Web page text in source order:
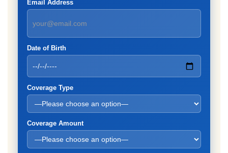
Email Address
Date of Birth
Coverage Type
Coverage Amount